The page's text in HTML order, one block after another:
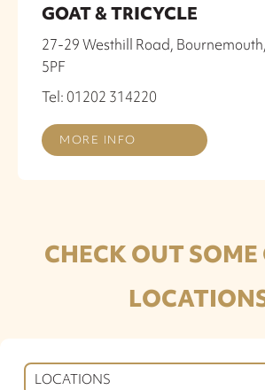
GOAT & TRICYCLE
27-29 Westhill Road,
5PF
Tel: 01202 314220
MORE INFO
CHECK OUT SOME
LOCATIONS